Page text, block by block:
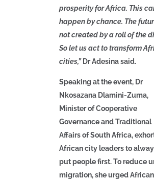
prosperity for Africa. This
happen by chance. The
not created by a roll of the
So let us act to transform
cities,” Dr Adesina said.
Speaking at the event, Dr
Nkosazana Dlamini-Zuma,
Minister of Cooperative
Governance and Traditional
Affairs of South Africa,
African city leaders to
put people first. To reduce
migration, she urged African